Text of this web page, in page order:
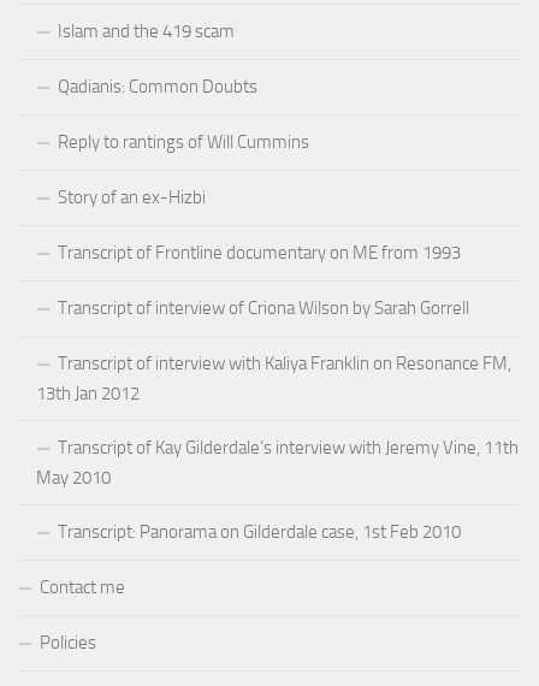
Islam and the 419 scam
Qadianis: Common Doubts
Reply to rantings of Will Cummins
Story of an ex-Hizbi
Transcript of Frontline documentary on ME from 1993
Transcript of interview of Criona Wilson by Sarah Gorrell
Transcript of interview with Kaliya Franklin on Resonance FM,
13th Jan 2012
Transcript of Kay Gilderdale’s interview with Jeremy Vine, 11th
May 2010
Transcript: Panorama on Gilderdale case, 1st Feb 2010
Contact me
Policies